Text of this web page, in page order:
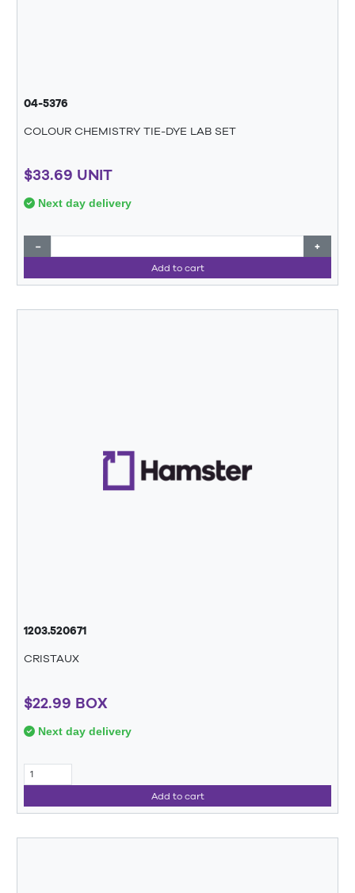
04-5376
COLOUR CHEMISTRY TIE-DYE LAB SET
$33.69 UNIT
Next day delivery
− +
Add to cart
1203.520671
CRISTAUX
$22.99 BOX
Next day delivery
Add to cart